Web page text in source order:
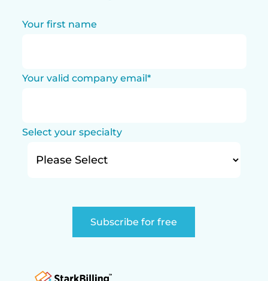
Your first name
Your valid company email*
Select your specialty